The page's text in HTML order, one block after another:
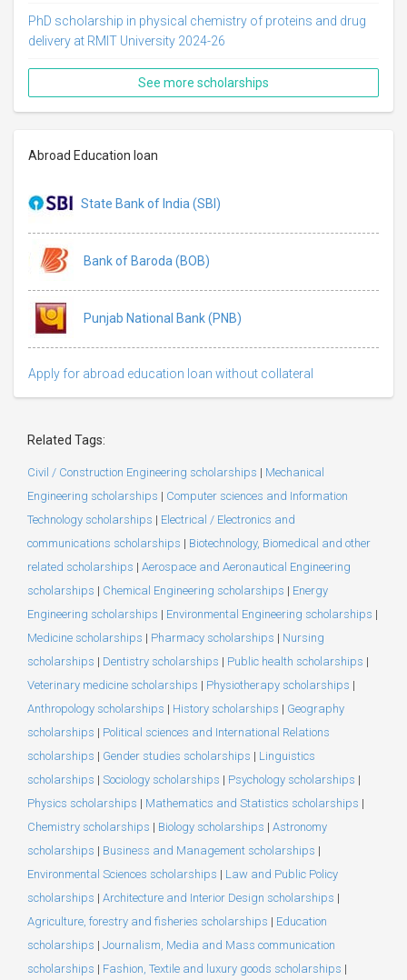
PhD scholarship in physical chemistry of proteins and drug
delivery at RMIT University 2024-26
See more scholarships
Abroad Education loan
State Bank of India (SBI)
Bank of Baroda (BOB)
Punjab National Bank (PNB)
Apply for abroad education loan without collateral
Related Tags:
Civil / Construction Engineering scholarships | Mechanical
Engineering scholarships | Computer sciences and Information
Technology scholarships | Electrical / Electronics and
communications scholarships | Biotechnology, Biomedical and other
related scholarships | Aerospace and Aeronautical Engineering
scholarships | Chemical Engineering scholarships | Energy
Engineering scholarships | Environmental Engineering scholarships |
Medicine scholarships | Pharmacy scholarships | Nursing
scholarships | Dentistry scholarships | Public health scholarships |
Veterinary medicine scholarships | Physiotherapy scholarships |
Anthropology scholarships | History scholarships | Geography
scholarships | Political sciences and International Relations
scholarships | Gender studies scholarships | Linguistics
scholarships | Sociology scholarships | Psychology scholarships |
Physics scholarships | Mathematics and Statistics scholarships |
Chemistry scholarships | Biology scholarships | Astronomy
scholarships | Business and Management scholarships |
Environmental Sciences scholarships | Law and Public Policy
scholarships | Architecture and Interior Design scholarships |
Agriculture, forestry and fisheries scholarships | Education
scholarships | Journalism, Media and Mass communication
scholarships | Fashion, Textile and luxury goods scholarships |